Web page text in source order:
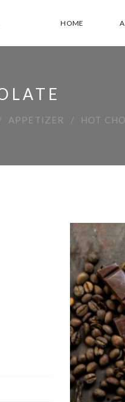
HOME
APPETIZER HOT